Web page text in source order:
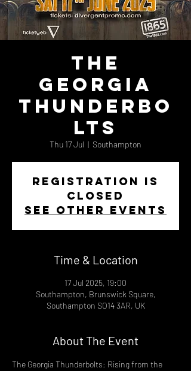
The
Georgia
Thunderbo
lts
Thu 17 Jul
  |
Southampton
Registration is
closed
See other events
Time & Location
17 Jul 2025, 19:00
Southampton, Brunswick Square,
Southampton SO14 3AR, UK
About The Event
The Georgia Thunderbolts: Rising from the